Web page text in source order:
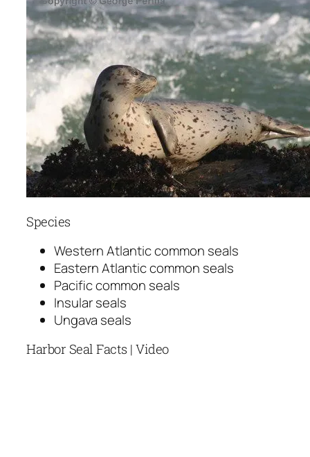
Species
Western Atlantic common seals
Eastern Atlantic common seals
Pacific common seals
Insular seals
Ungava seals
Harbor Seal Facts | Video